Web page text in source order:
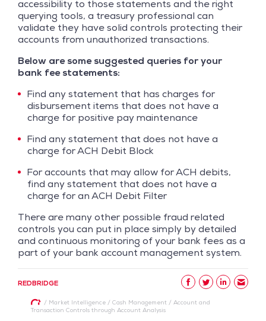
accessibility to those statements and the right
querying tools, a treasury professional can
validate they have solid controls protecting their
accounts from unauthorized transactions.
Below are some suggested queries for your
bank fee statements:
Find any statement that has charges for
disbursement items that does not have a
charge for positive pay maintenance
Find any statement that does not have a
charge for ACH Debit Block
For accounts that may allow for ACH debits,
find any statement that does not have a
charge for an ACH Debit Filter
There are many other possible fraud related
controls you can put in place simply by detailed
and continuous monitoring of your bank fees as a
part of your bank account management system.
REDBRIDGE
/ Market Intelligence/ Cash Management/ Account and
Transaction Controls through Account Analysis